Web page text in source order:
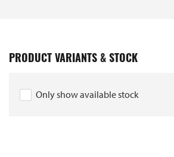
PRODUCT VARIANTS & STOCK
Only show available stock